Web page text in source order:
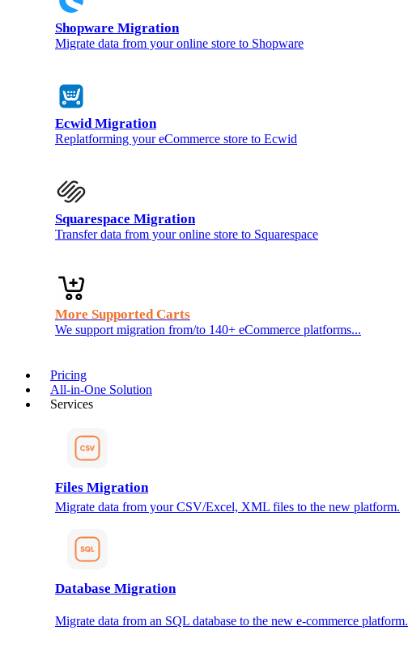
Shopware Migration
Migrate data from your online store to Shopware
Ecwid Migration
Replatforming your eCommerce store to Ecwid
Squarespace Migration
Transfer data from your online store to Squarespace
More Supported Carts
We support migration from/to 140+ eCommerce platforms...
Pricing
All-in-One Solution
Services
Files Migration
Migrate data from your CSV/Excel, XML files to the new platform.
Database Migration
Migrate data from an SQL database to the new e-commerce platform.